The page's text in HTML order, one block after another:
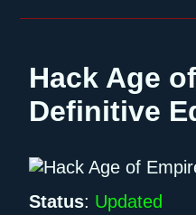
Hack Age
Definitive
Status: Updated